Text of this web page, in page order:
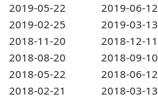
2019-05-22
2019-06-12
2019-02-25
2019-03-13
2018-11-20
2018-12-11
2018-08-20
2018-09-10
2018-05-22
2018-06-12
2018-02-21
2018-03-13